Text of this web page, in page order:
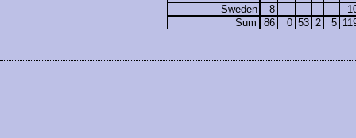
Sweden
8
Sum
86 0 53 2 5